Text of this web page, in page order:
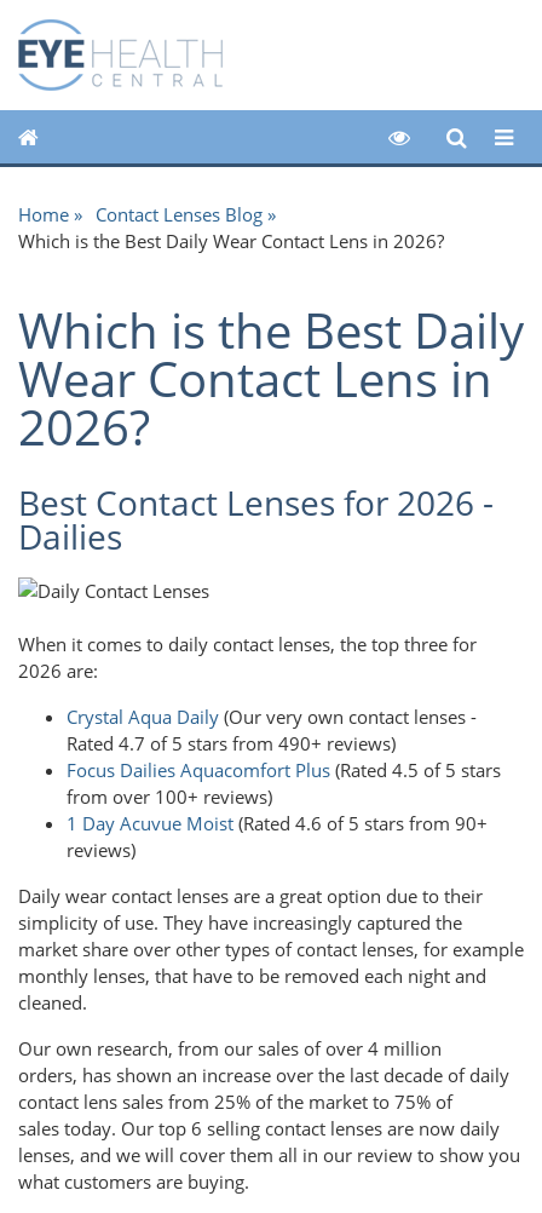
Home
Contact Lenses Blog
Which is the Best Daily Wear Contact Lens in 2026?
Which is the Best Daily
Wear Contact Lens in
2026?
Best Contact Lenses for 2026 -
Dailies
When it comes to daily contact lenses, the top three for
2026 are:
Crystal Aqua Daily (Our very own contact lenses -
Rated 4.7 of 5 stars from 490+ reviews)
Focus Dailies Aquacomfort Plus (Rated 4.5 of 5 stars
from over 100+ reviews)
1 Day Acuvue Moist (Rated 4.6 of 5 stars from 90+
reviews)
Daily wear contact lenses are a great option due to their
simplicity of use. They have increasingly captured the
market share over other types of contact lenses, for example
monthly lenses, that have to be removed each night and
cleaned.
Our own research, from our sales of over 4 million
orders, has shown an increase over the last decade of daily
contact lens sales from 25% of the market to 75% of
sales today. Our top 6 selling contact lenses are now daily
lenses, and we will cover them all in our review to show you
what customers are buying.